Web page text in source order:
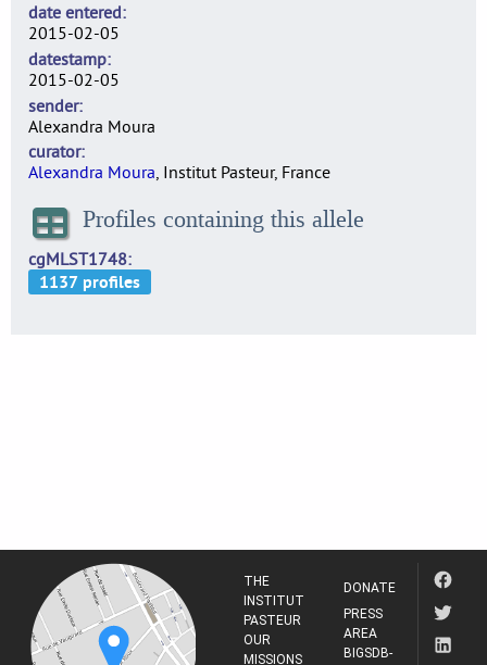
date entered
2015-02-05
datestamp
2015-02-05
sender
Alexandra Moura
curator
Alexandra Moura, Institut Pasteur, France
Profiles containing this allele
cgMLST1748
THE
INSTITUT
PASTEUR
OUR
MISSIONS
DONATE
PRESS
AREA
BIGSDB-